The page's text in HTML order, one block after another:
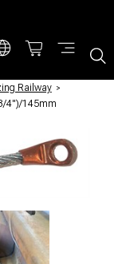
Railway /
4")/145mm